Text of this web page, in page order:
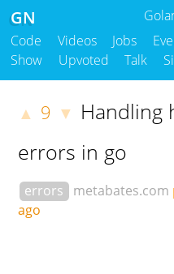
GN
Code Videos Jobs
Show
Upvoted Talk
▲ 9 ▼ Handling
errors in go
errors metabates.com
ago